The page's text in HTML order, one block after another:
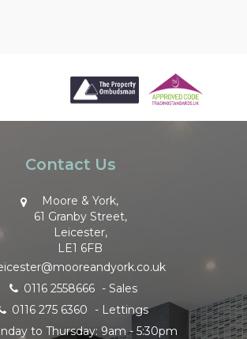
Contact Us
Moore & York,
61 Granby Street,
Leicester,
LE1 6FB
0116 2558666 - Sales
0116 275 6360 - Lettings
to Thursday: 9am - 5:30pm